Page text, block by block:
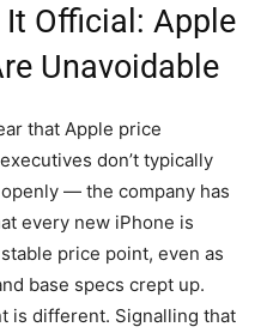
Official: Apple
Unavoidable
that Apple price
don’t typically
— the company has
every new iPhone is
price point, even as
base specs crept up.
is different. Signalling that